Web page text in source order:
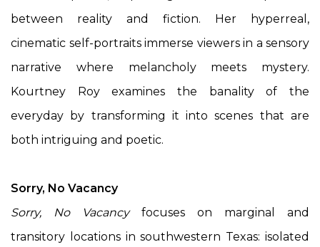
between reality and fiction. Her hyperreal,
cinematic self-portraits immerse viewers in a sensory
narrative where melancholy meets mystery.
Kourtney Roy examines the banality of the
everyday by transforming it into scenes that are
both intriguing and poetic.
Sorry, No Vacancy
Sorry, No Vacancyfocuses on marginal and
transitory locations in southwestern Texas: isolated